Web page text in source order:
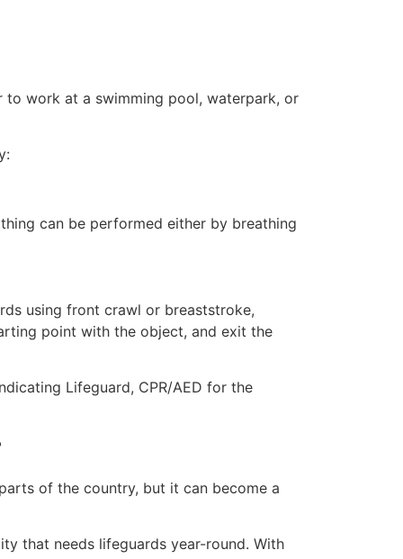
to work at a swimming pool, waterpark, or
can be performed either by breathing
using front crawl or breaststroke,
point with the object, and exit the
Lifeguard, CPR/AED for the
of the country, but it can become a
that needs lifeguards year-round. With